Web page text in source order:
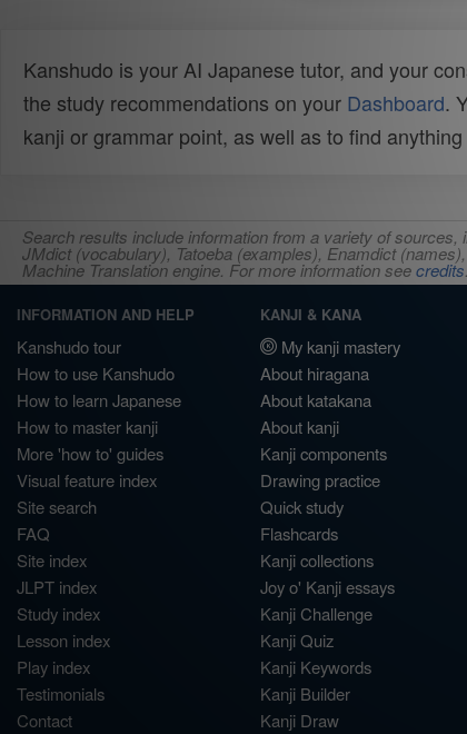
Kanshudo is your AI Japanese tutor, and your
the study recommendations on your Dashboard.
kanji or grammar point, as well as to find
Search results include information from a variety of
JMdict (vocabulary), Tatoeba (examples), Enamdict
Machine Translation engine. For more information seecredits.
INFORMATION AND HELP
Kanshudo tour
How to use Kanshudo
How to learn Japanese
How to master kanji
More 'how to' guides
Visual feature index
Site search
FAQ
Site index
JLPT index
Study index
Lesson index
Play index
Testimonials
Contact
KANJI & KANA
My kanji mastery
About hiragana
About katakana
About kanji
Kanji components
Drawing practice
Quick study
Flashcards
Kanji collections
Joy o' Kanji essays
Kanji Challenge
Kanji Quiz
Kanji Keywords
Kanji Builder
Kanji Draw